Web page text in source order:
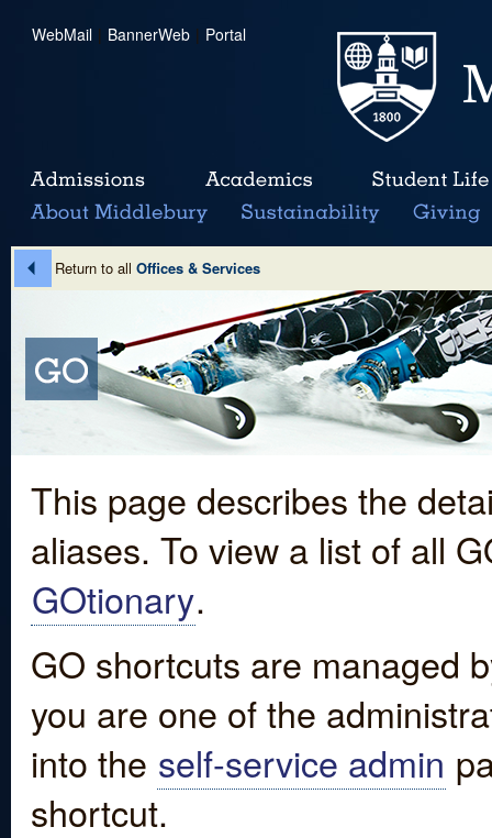
WebMail | BannerWeb | Portal
Return to all Offices & Services
This page describes the
aliases. To view a list of all
GOtionary.
GO shortcuts are managed
you are one of the
into the self-service admin
shortcut.